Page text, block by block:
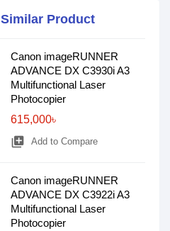
Similar Product
Canon imageRUNNER
ADVANCE DX C3930i A3
Multifunctional Laser
Photocopier
615,000৳
library_add Add to Compare
Canon imageRUNNER
ADVANCE DX C3922i A3
Multifunctional Laser
Photocopier